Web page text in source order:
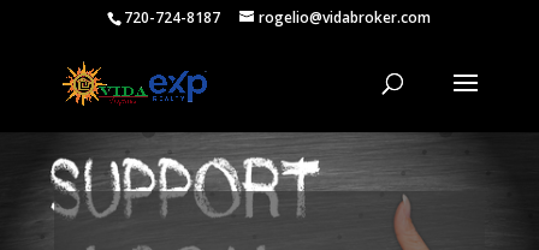
720-724-8187 rogelio@vidabroker.com